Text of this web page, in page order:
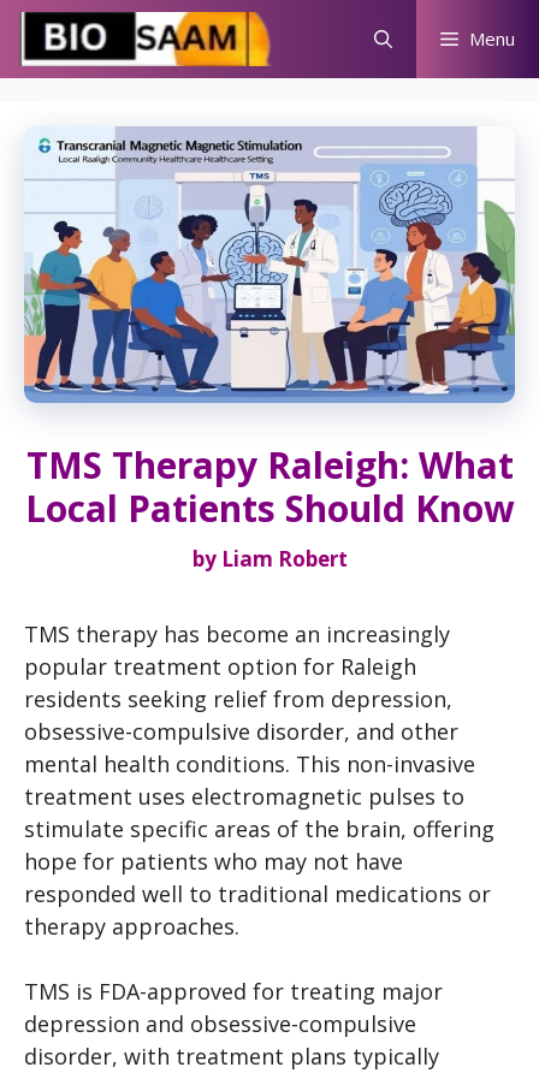
Skip
content
Menu
TMS Therapy Raleigh: What
Local Patients Should Know
by Liam Robert
TMS therapy has become an increasingly
popular treatment option for Raleigh
residents seeking relief from depression,
obsessive-compulsive disorder, and other
mental health conditions. This non-invasive
treatment uses electromagnetic pulses to
stimulate specific areas of the brain, offering
hope for patients who may not have
responded well to traditional medications or
therapy approaches.
TMS is FDA-approved for treating major
depression and obsessive-compulsive
disorder, with treatment plans typically